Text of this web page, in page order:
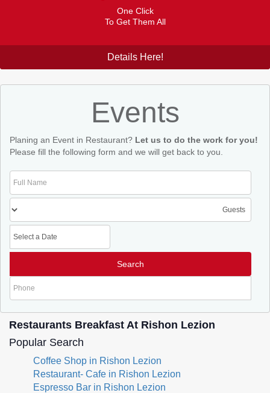
One Click
To Get Them All
Details Here!
Events
Planing an Event in Restaurant? Let us to do the work for you!
Please fill the following form and we will get back to you.
Restaurants Breakfast At Rishon Lezion
Popular Search
Coffee Shop in Rishon Lezion
Restaurant- Cafe in Rishon Lezion
Espresso Bar in Rishon Lezion